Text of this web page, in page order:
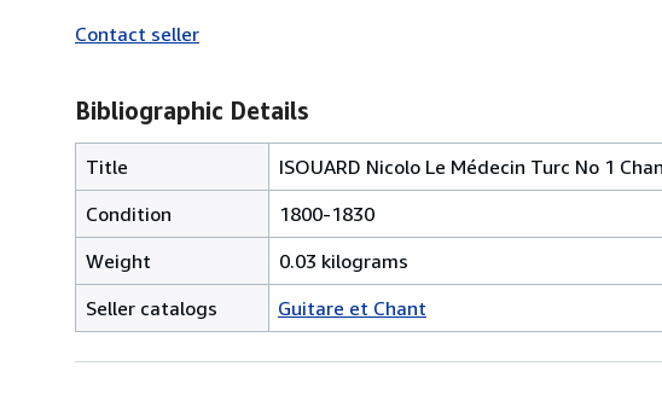
Contact seller
Bibliographic Details
Title
ISOUARD Nicolo Le Médecin Turc No 1
Condition
1800-1830
Weight
0.03 kilograms
Seller catalogs
Guitare et Chant